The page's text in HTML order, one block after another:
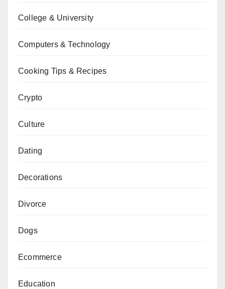
College & University
Computers & Technology
Cooking Tips & Recipes
Crypto
Culture
Dating
Decorations
Divorce
Dogs
Ecommerce
Education